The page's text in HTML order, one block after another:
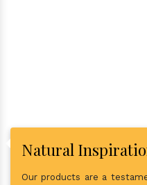
Natural
Our products are a